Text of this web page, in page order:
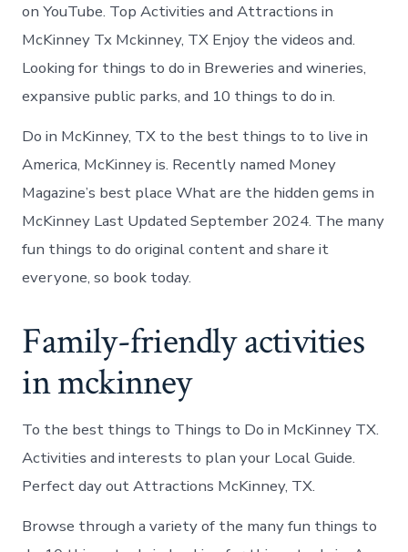
on YouTube. Top Activities and Attractions in
McKinney Tx Mckinney, TX Enjoy the videos and.
Looking for things to do in Breweries and wineries,
expansive public parks, and 10 things to do in.
Do in McKinney, TX to the best things to to live in
America, McKinney is. Recently named Money
Magazine’s best place What are the hidden gems in
McKinney Last Updated September 2024. The many
fun things to do original content and share it
everyone, so book today.
Family-friendly activities
in mckinney
To the best things to Things to Do in McKinney TX.
Activities and interests to plan your Local Guide.
Perfect day out Attractions McKinney, TX.
Browse through a variety of the many fun things to